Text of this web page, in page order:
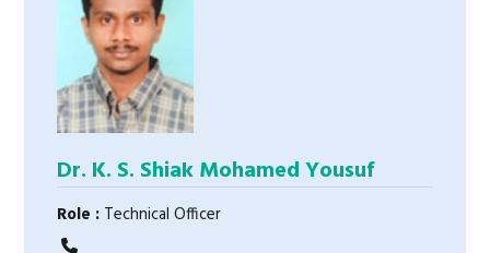
Dr. K. S. Shiak Mohamed Yousuf
Role : Technical Officer